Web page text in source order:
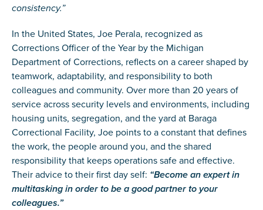
consistency.”
In the United States, Joe Perala, recognized as
Corrections Officer of the Year by the Michigan
Department of Corrections, reflects on a career shaped by
teamwork, adaptability, and responsibility to both
colleagues and community. Over more than 20 years of
service across security levels and environments, including
housing units, segregation, and the yard at Baraga
Correctional Facility, Joe points to a constant that defines
the work, the people around you, and the shared
responsibility that keeps operations safe and effective.
Their advice to their first day self: “Become an expert in
multitasking in order to be a good partner to your
colleagues.”